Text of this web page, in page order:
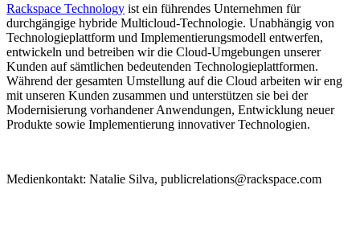
Rackspace Technology ist ein führendes Unternehmen für
durchgängige hybride Multicloud-Technologie. Unabhängig von
Technologieplattform und Implementierungsmodell entwerfen,
entwickeln und betreiben wir die Cloud-Umgebungen unserer
Kunden auf sämtlichen bedeutenden Technologieplattformen.
Während der gesamten Umstellung auf die Cloud arbeiten wir eng
mit unseren Kunden zusammen und unterstützen sie bei der
Modernisierung vorhandener Anwendungen, Entwicklung neuer
Produkte sowie Implementierung innovativer Technologien.
Medienkontakt: Natalie Silva, publicrelations@rackspace.com